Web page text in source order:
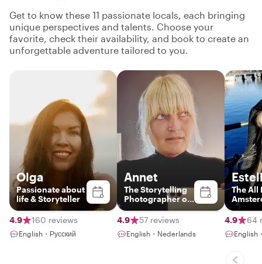
Get to know these 11 passionate locals, each bringing
unique perspectives and talents. Choose your
favorite, check their availability, and book to create an
unforgettable adventure tailored to you.
Olga
Passionate about
life & Storyteller
4.9 160 reviews
English・Русский
Annet
The Storytelling
Photographer of
Amsterdam
4.9
57 reviews
English・Nederlands
The All
4.9 64
English